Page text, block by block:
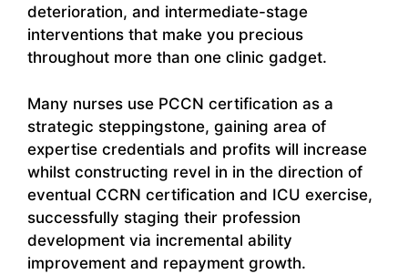
deterioration, and intermediate-stage
interventions that make you precious
throughout more than one clinic gadget.
Many nurses use PCCN certification as a
strategic steppingstone, gaining area of
expertise credentials and profits will increase
whilst constructing revel in in the direction of
eventual CCRN certification and ICU exercise,
successfully staging their profession
development via incremental ability
improvement and repayment growth.